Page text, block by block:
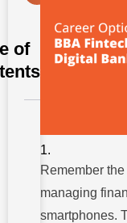
of
Fintech
A.
Business
Remember
managing
smartphones.